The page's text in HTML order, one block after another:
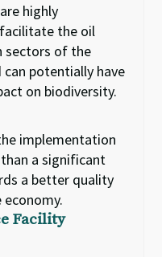
highly
the oil
sectors of the
can potentially have
on biodiversity.
implementation
than asignificant
a better quality
Facility